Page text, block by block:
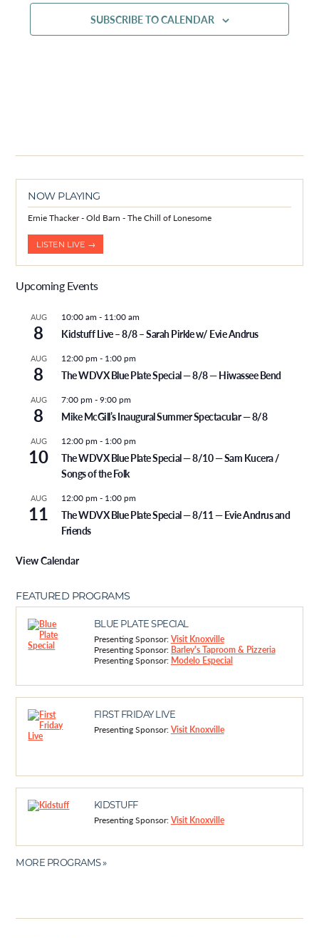
SUBSCRIBE TO CALENDAR
NOW PLAYING
Ernie Thacker - Old Barn - The Chill of Lonesome
LISTEN LIVE →
Upcoming Events
AUG
8
10:00 am - 11:00 am
Kidstuff Live – 8/8 – Sarah Pirkle w/ Evie Andrus
AUG
8
12:00 pm - 1:00 pm
The WDVX Blue Plate Special — 8/8 — Hiwassee Bend
AUG
8
7:00 pm -9:00 pm
Mike McGill’s Inaugural Summer Spectacular — 8/8
AUG
10
12:00 pm - 1:00 pm
The WDVX Blue Plate Special — 8/10 — Sam Kucera /
Songs of the Folk
AUG
11
12:00 pm - 1:00 pm
The WDVX Blue Plate Special — 8/11 — Evie Andrus and
Friends
View Calendar
FEATURED PROGRAMS
BLUE PLATE SPECIAL
Presenting Sponsor:Visit Knoxville
Presenting Sponsor: Barley's Taproom & Pizzeria
Presenting Sponsor: Modelo Especial
FIRST FRIDAY LIVE
Presenting Sponsor:Visit Knoxville
KIDSTUFF
Presenting Sponsor:Visit Knoxville
MORE PROGRAMS »